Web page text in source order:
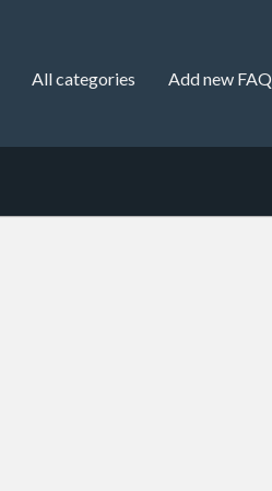
All categories Add new FAQ